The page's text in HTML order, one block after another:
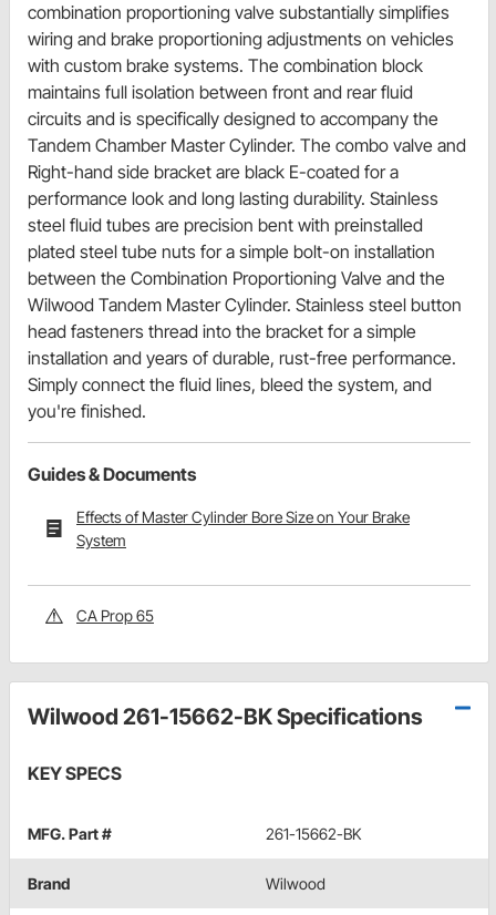
combination proportioning valve substantially simplifies
wiring and brake proportioning adjustments on vehicles
with custom brake systems. The combination block
maintains full isolation between front and rear fluid
circuits and is specifically designed to accompany the
Tandem Chamber Master Cylinder. The combo valve and
Right-hand side bracket are black E-coated for a
performance look and long lasting durability. Stainless
steel fluid tubes are precision bent with preinstalled
plated steel tube nuts for a simple bolt-on installation
between the Combination Proportioning Valve and the
Wilwood Tandem Master Cylinder. Stainless steel button
head fasteners thread into the bracket for a simple
installation and years of durable, rust-free performance.
Simply connect the fluid lines, bleed the system, and
you're finished.
Guides & Documents
Effects of Master Cylinder Bore Size on Your Brake
System
CA Prop 65
Wilwood 261-15662-BK Specifications
KEY SPECS
MFG. Part # 261-15662-BK
Brand Wilwood